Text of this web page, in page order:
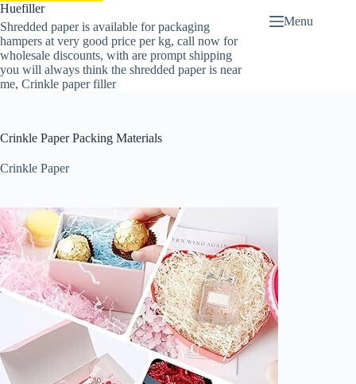
Huefiller
Shredded paper is available for packaging
hampers at very good price per kg, call now for
wholesale discounts, with are prompt shipping
you will always think the shredded paper is near
me, Crinkle paper filler
Menu
Crinkle Paper Packing Materials
Crinkle Paper